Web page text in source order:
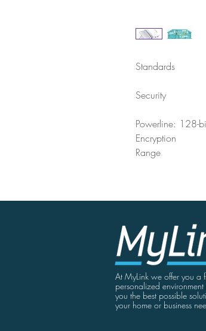
Standards
Security
Powerline: 128-
Encryption
Range
At MyLink we offer you a
personalized
you the best possible
your home or business